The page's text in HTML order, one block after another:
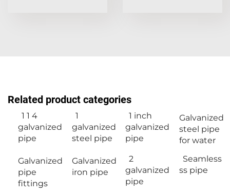
Related product categories
1 1 4
galvanized
pipe
1
galvanized
steel pipe
1 inch
galvanized
pipe
Galvanized
steel pipe
for water
Galvanized
pipe
fittings
Galvanized
iron pipe
2
galvanized
pipe
Seamless
ss pipe